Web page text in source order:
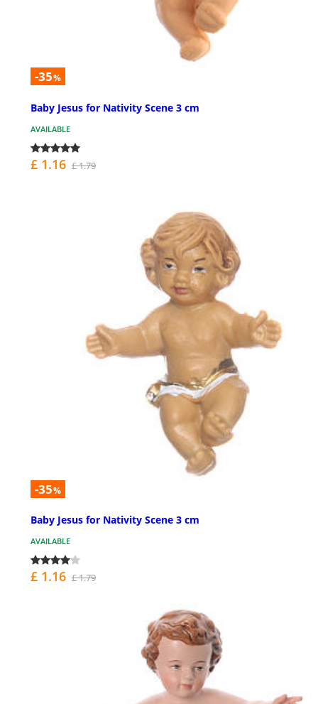
-35%
Baby Jesus for Nativity Scene 3 cm
AVAILABLE
£ 1.16 £ 1.79
-35%
Baby Jesus for Nativity Scene 3 cm
AVAILABLE
£ 1.16 £ 1.79